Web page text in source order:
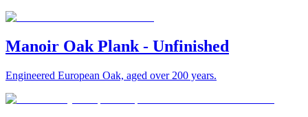
Manoir Oak Plank - Unfinished
Engineered European Oak, aged over 200 years.